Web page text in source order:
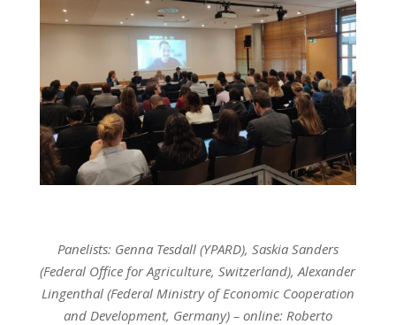
Panelists: Genna Tesdall (YPARD), Saskia Sanders
(Federal Office for Agriculture, Switzerland), Alexander
Lingenthal (Federal Ministry of Economic Cooperation
and Development, Germany) – online: Roberto